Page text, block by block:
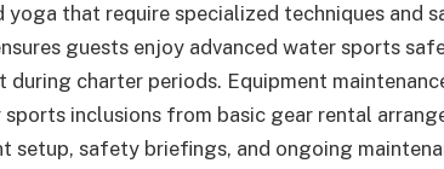
yoga that require specialized techniques and
guests enjoy advanced water sports
during charter periods. Equipment
sports inclusions from basic gear rental
setup, safety briefings, and ongoing